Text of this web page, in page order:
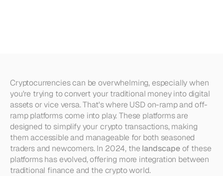
Cryptocurrencies can be overwhelming, especially when
you're trying to convert your traditional money into digital
assets or vice versa. That's where USD on-ramp and off-
ramp platforms come into play. These platforms are
designed to simplify your crypto transactions, making
them accessible and manageable for both seasoned
traders and newcomers. In 2024, the landscape of these
platforms has evolved, offering more integration between
traditional finance and the crypto world.